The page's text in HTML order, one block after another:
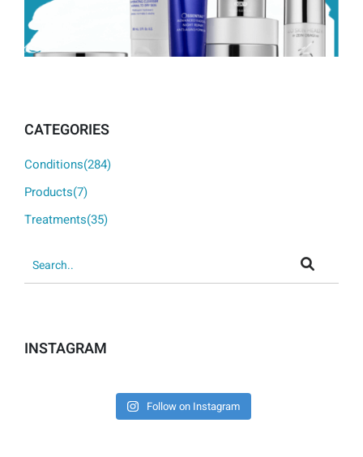
CATEGORIES
Conditions(284)
Products(7)
Treatments(35)
INSTAGRAM
Follow on Instagram